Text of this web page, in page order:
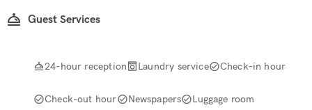
Guest Services
24-hour reception Laundry service Check-in hour
Check-out hour Newspapers Luggage room